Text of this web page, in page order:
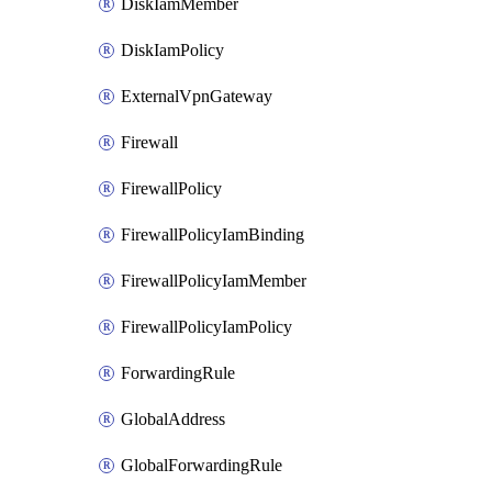
DiskIamMember
DiskIamPolicy
ExternalVpnGateway
Firewall
FirewallPolicy
FirewallPolicyIamBinding
FirewallPolicyIamMember
FirewallPolicyIamPolicy
ForwardingRule
GlobalAddress
GlobalForwardingRule